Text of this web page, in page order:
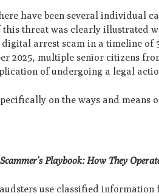
have been several individual
this threat was clearly illustrated
arrest scam in a timeline of
2025, multiple senior citizens
of undergoing a legal
on the ways and means
Playbook: How They
use classified